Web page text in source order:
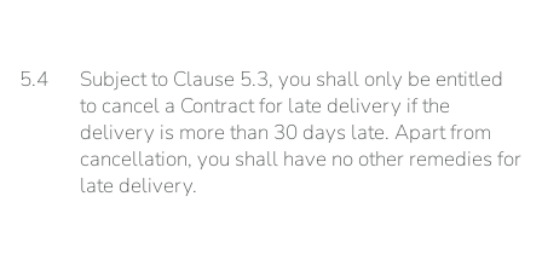
5.4
Subject to Clause 5.3, you shall only be entitled
to cancel a Contract for late delivery if the
delivery is more than 30 days late. Apart from
cancellation, you shall have no other remedies for
late delivery.